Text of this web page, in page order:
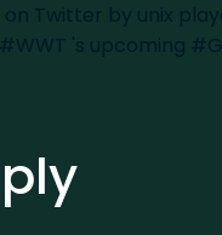
on Twitter by unix
#WWT 's upcoming